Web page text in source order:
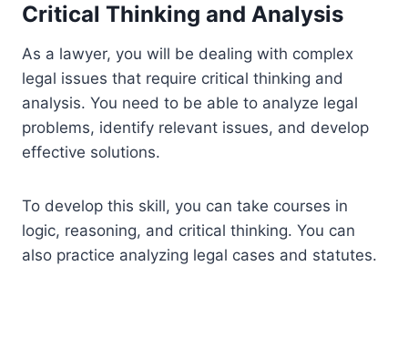
Critical Thinking and Analysis
As a lawyer, you will be dealing with complex
legal issues that require critical thinking and
analysis. You need to be able to analyze legal
problems, identify relevant issues, and develop
effective solutions.
To develop this skill, you can take courses in
logic, reasoning, and critical thinking. You can
also practice analyzing legal cases and statutes.